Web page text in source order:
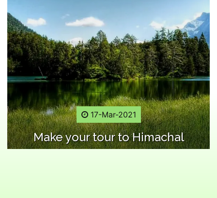
17-Mar-2021
Make your tour to Himachal